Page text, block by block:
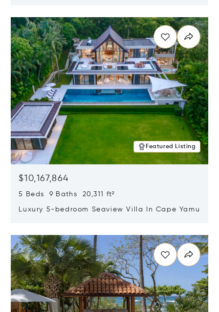
Featured Listing
$10,167,864
5 Beds 9 Baths 20,311 ft²
Luxury 5-bedroom Seaview Villa In Cape Yamu